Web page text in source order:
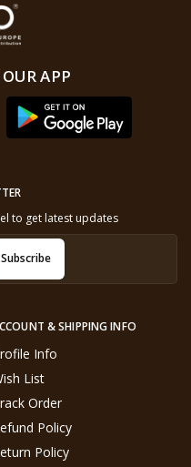
APP
& SHIPPING INFO
Info
List
Order
Policy
Policy
to get latest updates
Subscribe